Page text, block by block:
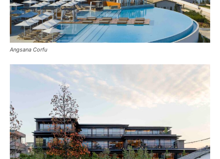
Angsana Corfu